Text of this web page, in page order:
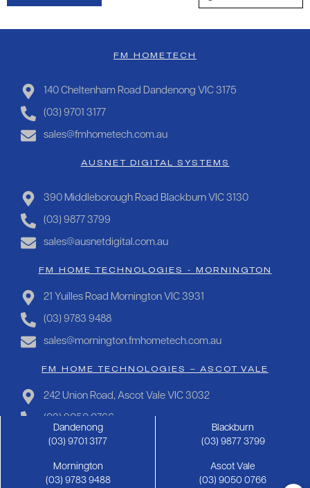
FM HOMETECH
140 Cheltenham Road Dandenong VIC 3175
(03) 9701 3177
sales@fmhometech.com.au
AUSNET DIGITAL SYSTEMS
390 Middleborough Road Blackburn VIC 3130
(03) 9877 3799
sales@ausnetdigital.com.au
FM HOME TECHNOLOGIES - MORNINGTON
21 Yuilles Road Mornington VIC 3931
(03) 9783 9488
sales@mornington.fmhometech.com.au
FM HOME TECHNOLOGIES – ASCOT VALE
242 Union Road, Ascot Vale VIC 3032
(03) 9050 0766
sales@ascotvale.fmhometech.com.au
Copyright 2025 FM Hometech | Privacy Policy |Sitemap
Dandenong
(03) 9701 3177
Blackburn
(03) 9877 3799
Mornington
(03) 9783 9488
Ascot Vale
(03) 9050 0766